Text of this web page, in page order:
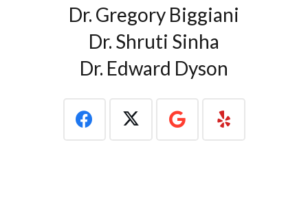
Dr. Gregory Biggiani
Dr. Shruti Sinha
Dr. Edward Dyson